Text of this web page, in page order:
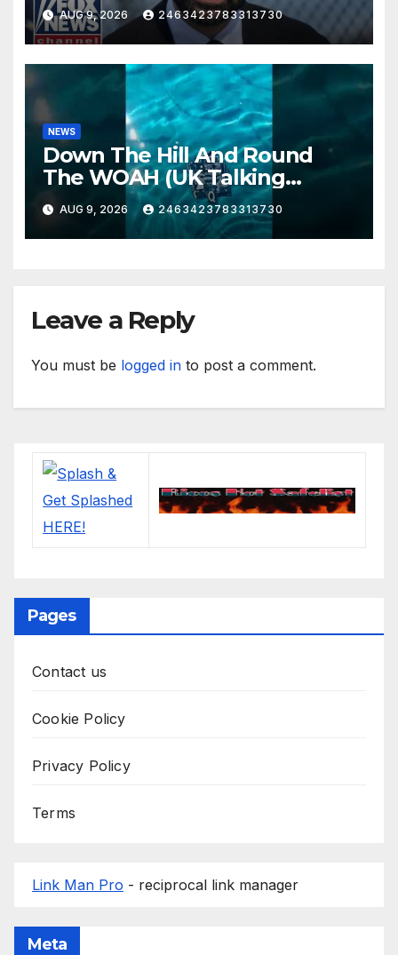
AUG 9, 2026 2463423783313730
NEWS
Down The Hill And Round
The WOAH (UK Talking
Muddy Thomas's dead circuit
board version)
AUG 9, 2026 2463423783313730
Leave a Reply
You must be logged in to post a comment.
Pages
Contact us
Cookie Policy
Privacy Policy
Terms
Link Man Pro - reciprocal link manager
Meta